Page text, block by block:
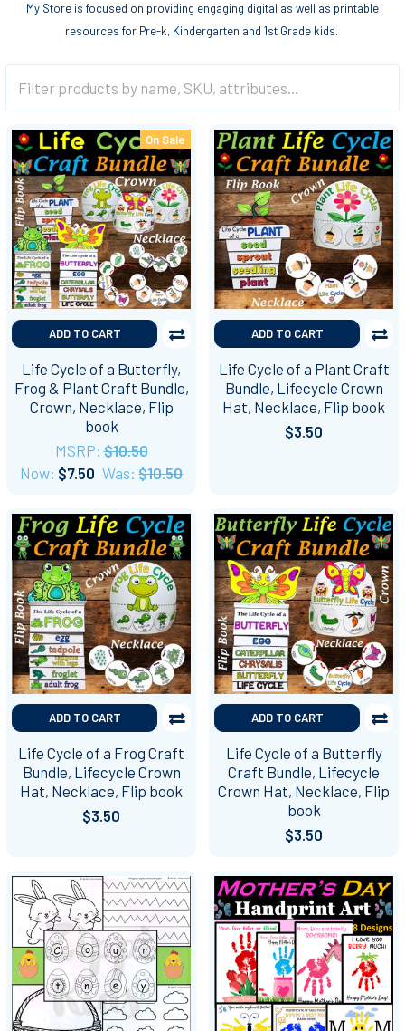
My Store is focused on providing engaging digital as well as printable
resources for Pre-k, Kindergarten and 1st Grade kids.
On Sale
ADD TO CART
Life Cycle of a Butterfly,
Frog & Plant Craft Bundle,
Crown, Necklace, Flip
book
MSRP: $10.50
Now: $7.50 Was: $10.50
ADD TO CART
Life Cycle of a Plant Craft
Bundle, Lifecycle Crown
Hat, Necklace, Flip book
$3.50
ADD TO CART
Life Cycle of a Frog Craft
Bundle, Lifecycle Crown
Hat, Necklace, Flip book
$3.50
ADD TO CART
Life Cycle of a Butterfly
Craft Bundle, Lifecycle
Crown Hat, Necklace, Flip
book
$3.50